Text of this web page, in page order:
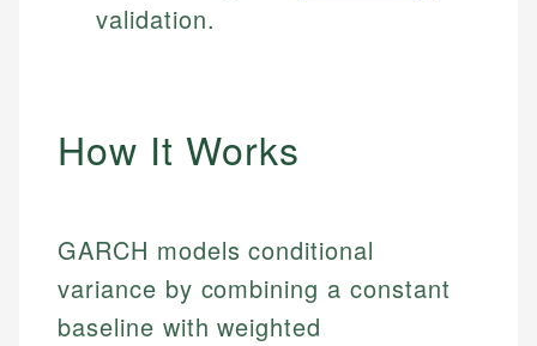
validation.
How It Works
GARCH models conditional
variance by combining a constant
baseline with weighted